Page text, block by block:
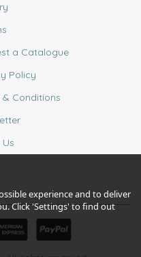
a Catalogue
Policy
& Conditions
experience and to deliver
Click 'Settings' to find out